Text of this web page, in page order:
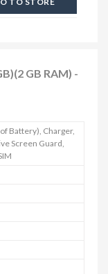
GB RAM) -
Battery), Charger,
Screen Guard,